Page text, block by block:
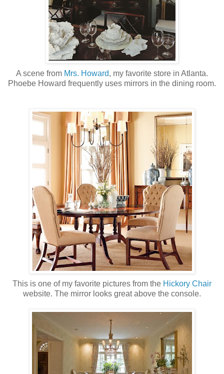
A scene from Mrs. Howard, my favorite store in Atlanta.
Phoebe Howard frequently uses mirrors in the dining room.
This is one of my favorite pictures from the Hickory Chair
website. The mirror looks great above the console.